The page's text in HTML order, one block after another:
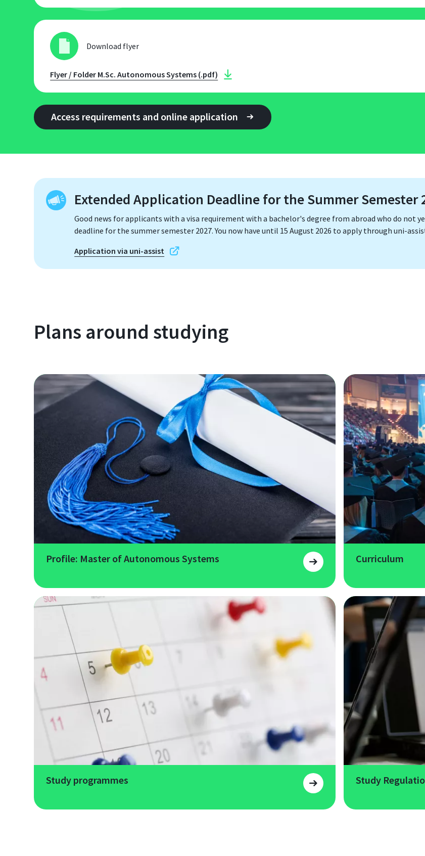
Download flyer
Flyer / Folder M.Sc. Autonomous Systems (.pdf)
Access requirements and online application
Extended Application Deadline for the Summer Semester
Good news for applicants with a visa requirement with a bachelor's degree from abroad who do not
deadline for the summer semester 2027. You now have until 15 August 2026 to apply through uni-
Application via uni-assist
Plans around studying
Profile: Master of Autonomous Systems Curriculum
Study programmes Study